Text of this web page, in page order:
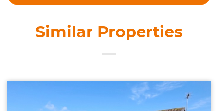
Similar Properties